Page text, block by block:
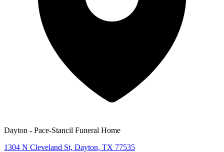
Dayton - Pace-Stancil Funeral Home
1304 N Cleveland St, Dayton, TX 77535